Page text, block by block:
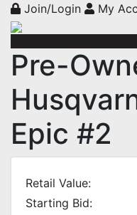
Join/Login My
Pre-
Epic #2
Retail Value:
Starting Bid: